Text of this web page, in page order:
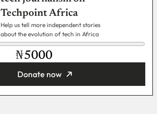
Techpoint Africa
Help us tell more independent stories
about the evolution of tech in Africa
₦
Donate now